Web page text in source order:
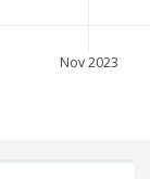
Nov 2023